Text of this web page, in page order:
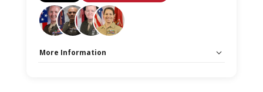
More Information